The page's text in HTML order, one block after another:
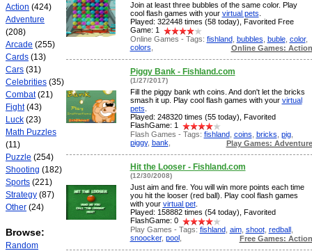
Action (424)
Adventure
(208)
Arcade (255)
Cards (13)
Cars (31)
Celebrities (35)
Combat(21)
Fight(43)
Luck (23)
Math Puzzles
(11)
Puzzle (254)
Shooting (182)
Sports (221)
Strategy (87)
Other (24)
Browse:
Random
Join at least three bubbles of the same color. Play
cool flash games with your virtual pets
Played: 322448 times (58 today), Favorited Free
Game: 1
Online Games - Tags: fishland, bubbles buble, color,
colors
Online Games: Action
Piggy Bank - Fishland.com
(1/27/2017)
Fill the piggy bank wth coins. And don't let the bricks
smash it up. Play cool flash games with your virtual
pets
Played: 248320 times (55 today), Favorited
FlashGame: 1
Flash Games - Tags: fishland, coins bricks pig,
piggy, bank Play Games: Adventure
Hit the Looser - Fishland.com
(12/30/2008)
Just aim and fire. You will win more points each time
you hit the looser (red ball). Play cool flash games
with your virtual pet.
Played: 158882 times (54 today), Favorited
FlashGame: 0
Play Games - Tags: fishland, aim, shoot, redball,
snoocker, pool, Free Games: Action